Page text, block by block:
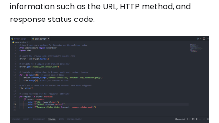
information such as the URL, HTTP method, and
response status code.